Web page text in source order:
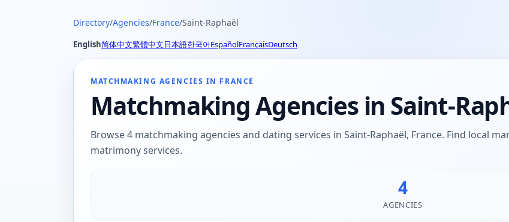
Directory/Agencies/France/Saint-Raphaël
English简体中文繁體中文日本語한국어EspañolFrançaisDeutsch
MATCHMAKING AGENCIES IN FRANCE
Matchmaking Agencies in Saint-
Browse 4 matchmaking agencies and dating services in Saint-Raphaël, France. Find local
matrimony services.
4
AGENCIES